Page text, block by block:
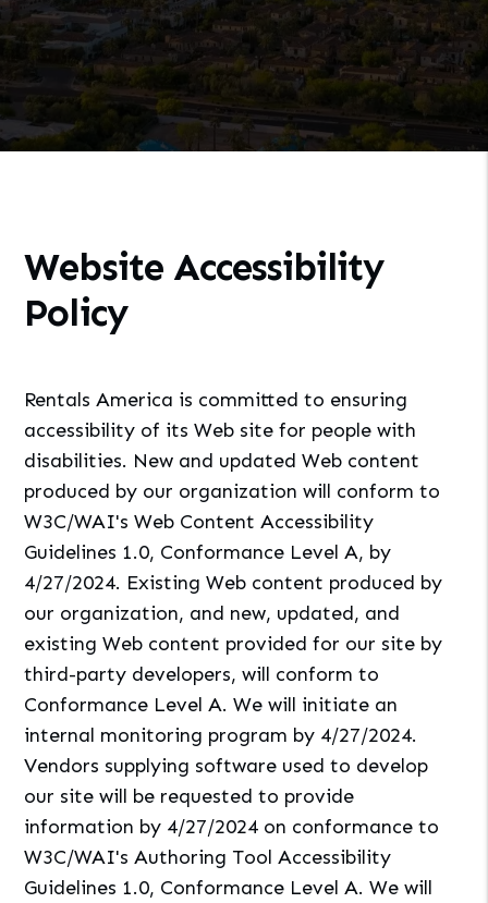
Website Accessibility
Policy
Rentals America is committed to ensuring
accessibility of its Web site for people with
disabilities. New and updated Web content
produced by our organization will conform to
W3C/WAI's Web Content Accessibility
Guidelines 1.0, Conformance Level A, by
4/27/2024. Existing Web content produced by
our organization, and new, updated, and
existing Web content provided for our site by
third-party developers, will conform to
Conformance Level A. We will initiate an
internal monitoring program by 4/27/2024.
Vendors supplying software used to develop
our site will be requested to provide
information by 4/27/2024 on conformance to
W3C/WAI's Authoring Tool Accessibility
Guidelines 1.0, Conformance Level A. We will